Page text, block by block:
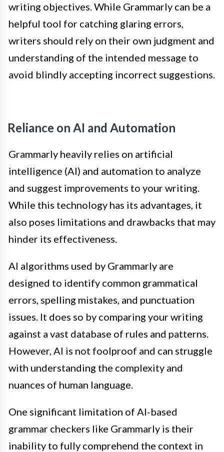
writing objectives. While Grammarly can be a
helpful tool for catching glaring errors,
writers should rely on their own judgment and
understanding of the intended message to
avoid blindly accepting incorrect suggestions.
Reliance on AI and Automation
Grammarly heavily relies on artificial
intelligence (AI) and automation to analyze
and suggest improvements to your writing.
While this technology has its advantages, it
also poses limitations and drawbacks that may
hinder its effectiveness.
AI algorithms used by Grammarly are
designed to identify common grammatical
errors, spelling mistakes, and punctuation
issues. It does so by comparing your writing
against a vast database of rules and patterns.
However, AI is not foolproof and can struggle
with understanding the complexity and
nuances of human language.
One significant limitation of AI-based
grammar checkers like Grammarly is their
inability to fully comprehend the context in